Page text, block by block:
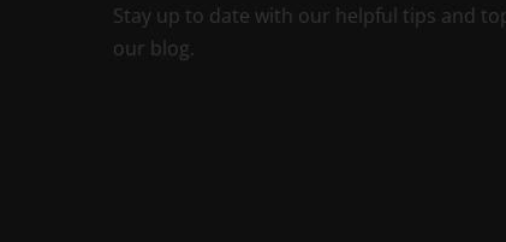
Stay up to date with our helpful tips and
our blog.